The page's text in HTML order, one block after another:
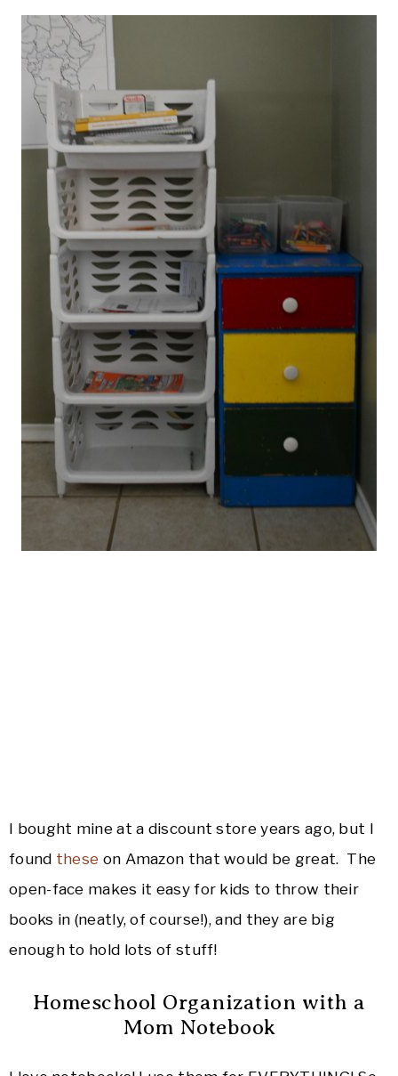
I bought mine at a discount store years ago, but I
found these on Amazon that would be great. The
open-face makes it easy for kids to throw their
books in (neatly, of course!), and they are big
enough to hold lots of stuff!
Homeschool Organization with a
Mom Notebook